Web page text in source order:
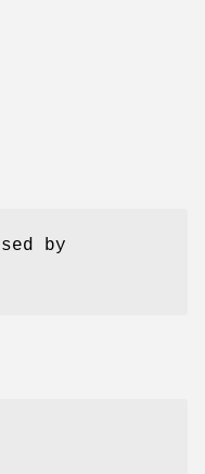
by